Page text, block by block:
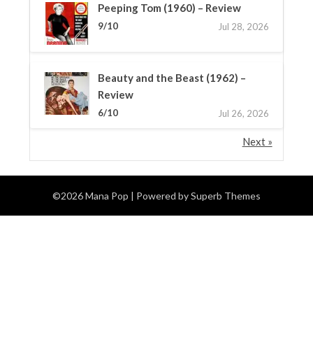
Peeping Tom (1960) – Review
9/10 Jul 28, 2026
Beauty and the Beast (1962) –
Review
6/10 Jul 26, 2026
Next »
©2026 Mana Pop | Powered bySuperb Themes